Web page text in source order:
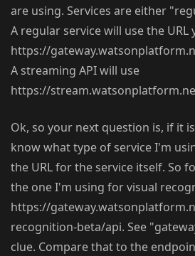
are using. Services are either
A regular service will use the URL
https://
A streaming API will use
https://
Ok, so your next question is, if it
know what type of service I'm
the URL for the service itself. So
the one I'm using for visual
https://
recognition-beta/api. See
clue. Compare that to the